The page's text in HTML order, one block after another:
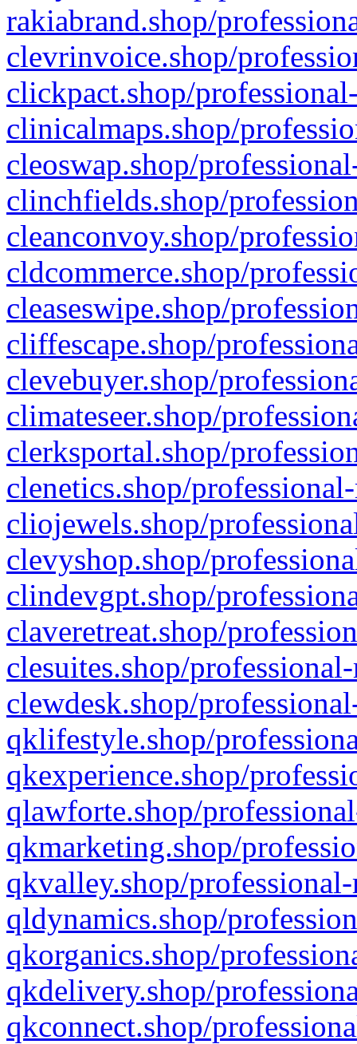
rakiabrand.shop/
clevrinvoice.shop/
clickpact.shop/
clinicalmaps.shop/
cleoswap.shop/
clinchfields.shop/
cleanconvoy.shop/
cldcommerce.shop/
cleaseswipe.shop/
cliffescape.shop/
clevebuyer.shop/
climateseer.shop/
clerksportal.shop/
clenetics.shop/
cliojewels.shop/
clevyshop.shop/
clindevgpt.shop/
claveretreat.shop/
clesuites.shop/
clewdesk.shop/
qklifestyle.shop/
qkexperience.shop/
qlawforte.shop/
qkmarketing.shop/
qkvalley.shop/
qldynamics.shop/
qkorganics.shop/
qkdelivery.shop/
qkconnect.shop/